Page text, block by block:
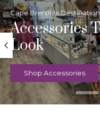
Cape Breton's
Accessories
Look
Shop Accessories